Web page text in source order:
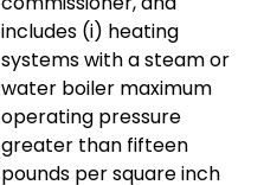
includes (i) heating
systems with a steam or
water boiler maximum
operating pressure
greater than fifteen
pounds per square inch